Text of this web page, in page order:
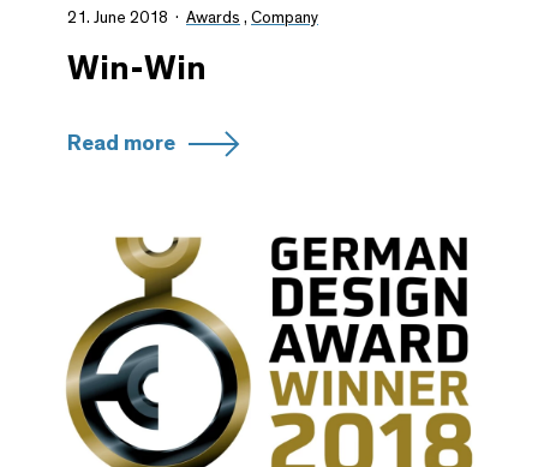
21. June 2018 Awards , Company
Win-Win
Read more